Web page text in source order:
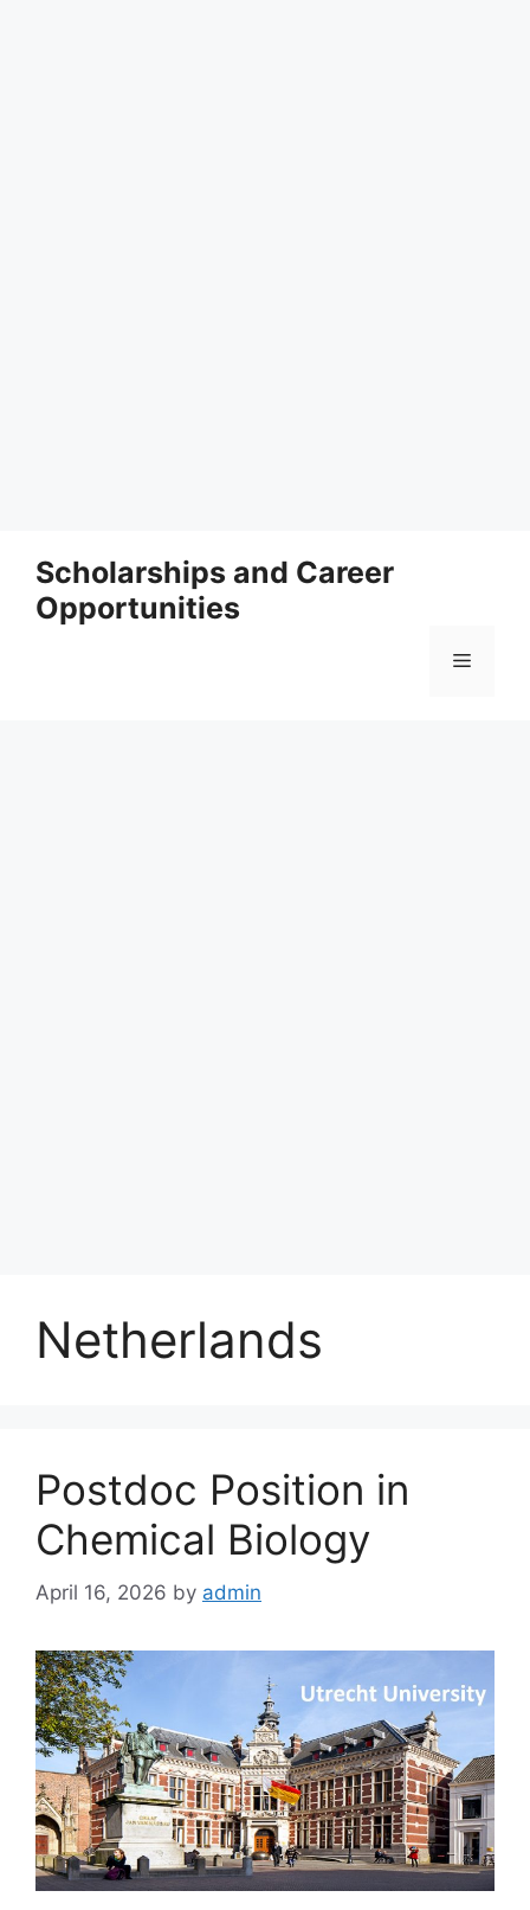
content
Scholarships and Career
Opportunities
Menu
Netherlands
Postdoc Position in
Chemical Biology
April 16, 2026 by admin